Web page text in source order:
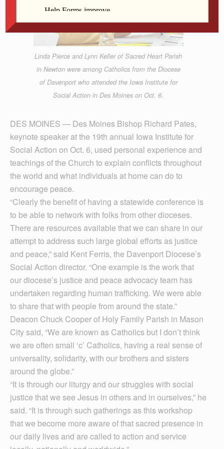
Linda Pierce and Lynn Keller of Sacred Heart Parish
in Newton were among Catholics from the Diocese
of Davenport who attended the Iowa Institute for
Social Action in Des Moines on Oct. 6.
DES MOINES — Des Moines Bishop Richard Pates,
keynote speaker at the 19th annual Iowa Institute for
Social Action on Oct. 6, used personal experience and
teachings of the Church to explain conflicts throughout
the world and what individuals at home can do to
encourage peace.
“Clearly the benefit of having a statewide conference is
to be able to network with folks from other dioceses.
There are resources available that we can share in our
attempt to address such large global efforts as justice
and peace,” said Kent Ferris, the Davenport Diocese’s
Social Action director. “One example is the work that
our diocese’s justice and peace advocacy team has
undertaken regarding human trafficking. We were able
to share that with people from around the state.”
Deacon Chuck Cooper of Holy Family Parish in Mason
City said, “We are known as Catholics but I don’t think
we are often small ‘c’ Catholics, having a real sense of
universality, solidarity, with our brothers and sisters
around the globe.”
“It is through our liturgy and our struggles with social
justice that we see Jesus in others and in ourselves,” he
said. “It is through such gatherings as this workshop
that we become more aware of that sacred presence in
our daily lives and are called to action and service